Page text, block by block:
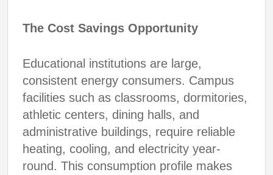
The Cost Savings Opportunity
Educational institutions are large,
consistent energy consumers. Campus
facilities such as classrooms, dormitories,
athletic centers, dining halls, and
administrative buildings, require reliable
heating, cooling, and electricity year-
round. This consumption profile makes